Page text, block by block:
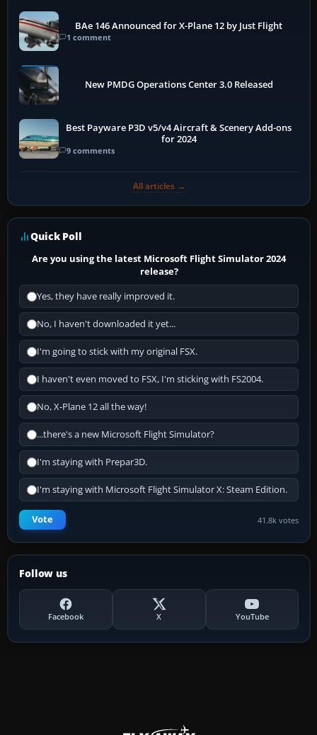
BAe 146 Announced for X-Plane 12 by Just Flight
1 comment
New PMDG Operations Center 3.0 Released
Best Payware P3D v5/v4 Aircraft & Scenery Add-ons
for 2024
9 comments
All articles →
Quick Poll
Are you using the latest Microsoft Flight Simulator 2024
release?
Yes, they have really improved it.
No, I haven't downloaded it yet...
I'm going to stick with my original FSX.
I haven't even moved to FSX, I'm sticking with FS2004.
No, X-Plane 12 all the way!
...there's a new Microsoft Flight Simulator?
I'm staying with Prepar3D.
I'm staying with Microsoft Flight Simulator X: Steam Edition.
Vote 41.8k votes
Follow us
Facebook X YouTube